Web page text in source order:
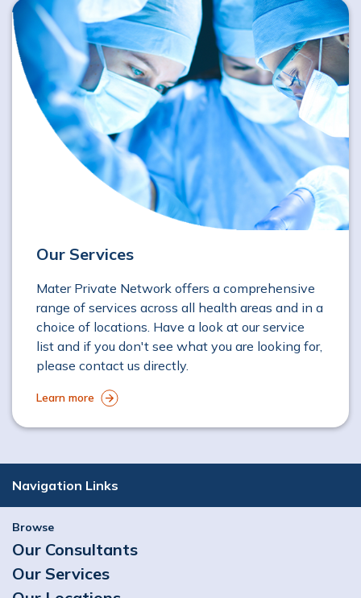
Our Services
Mater Private Network offers a comprehensive
range of services across all health areas and in a
choice of locations. Have a look at our service
list and if you don't see what you are looking for,
please contact us directly.
Learn more
Navigation Links
Browse
Our Consultants
Our Services